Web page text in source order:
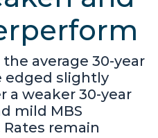
average 30-year
edged slightly
a weaker 30-year
mild MBS
remain